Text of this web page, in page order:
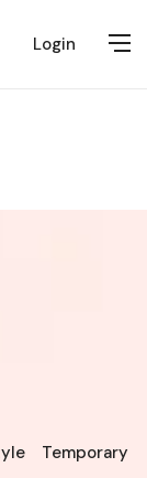
Login
Temporary